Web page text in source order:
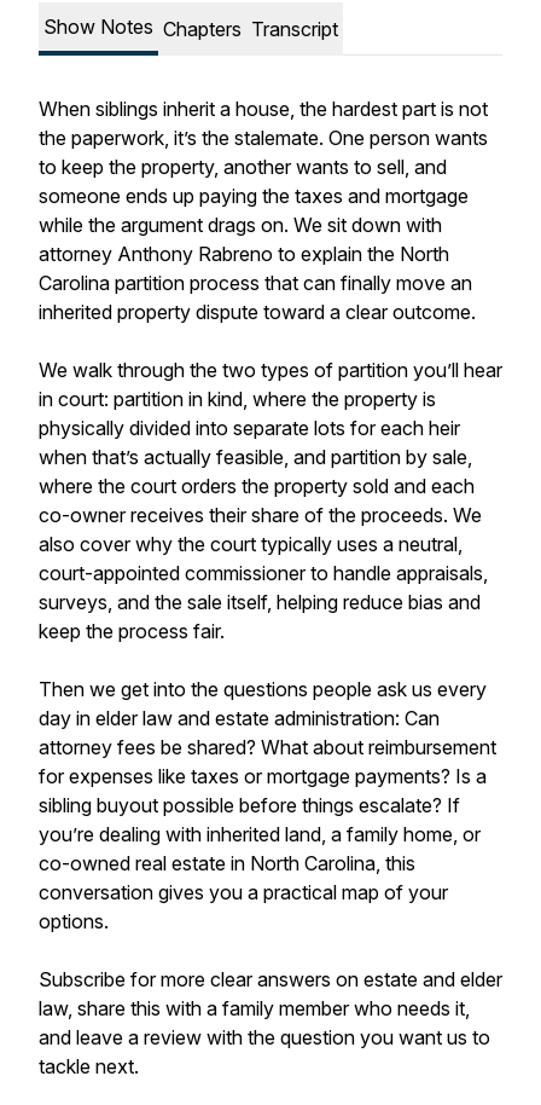
Show Notes Chapters Transcript
When siblings inherit a house, the hardest part is not
the paperwork, it’s the stalemate. One person wants
to keep the property, another wants to sell, and
someone ends up paying the taxes and mortgage
while the argument drags on. We sit down with
attorney Anthony Rabreno to explain the North
Carolina partition process that can finally move an
inherited property dispute toward a clear outcome.
We walk through the two types of partition you’ll hear
in court: partition in kind, where the property is
physically divided into separate lots for each heir
when that’s actually feasible, and partition by sale,
where the court orders the property sold and each
co-owner receives their share of the proceeds. We
also cover why the court typically uses a neutral,
court-appointed commissioner to handle appraisals,
surveys, and the sale itself, helping reduce bias and
keep the process fair.
Then we get into the questions people ask us every
day in elder law and estate administration: Can
attorney fees be shared? What about reimbursement
for expenses like taxes or mortgage payments? Is a
sibling buyout possible before things escalate? If
you’re dealing with inherited land, a family home, or
co-owned real estate in North Carolina, this
conversation gives you a practical map of your
options.
Subscribe for more clear answers on estate and elder
law, share this with a family member who needs it,
and leave a review with the question you want us to
tackle next.